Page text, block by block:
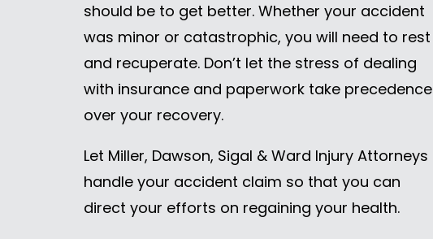
should be to get better. Whether your accident
was minor or catastrophic, you will need to rest
and recuperate. Don’t let the stress of dealing
with insurance and paperwork take precedence
over your recovery.
Let Miller, Dawson, Sigal & Ward Injury Attorneys
handle your accident claim so that you can
direct your efforts on regaining your health.